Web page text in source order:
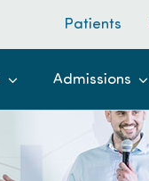
Patients
Admissions